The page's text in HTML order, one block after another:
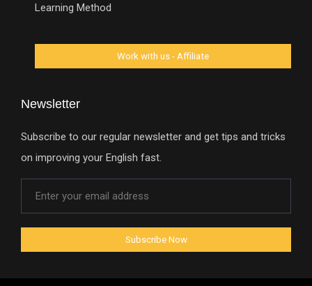
Learning Method
Newsletter
Subscribe to our regular newsletter and get tips and tricks
on improving your English fast.